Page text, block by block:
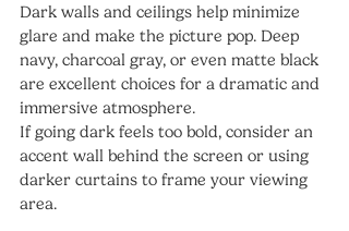
Dark walls and ceilings help minimize
glare and make the picture pop. Deep
navy, charcoal gray, or even matte black
are excellent choices for a dramatic and
immersive atmosphere.
If going dark feels too bold, consider an
accent wall behind the screen or using
darker curtains to frame your viewing
area.